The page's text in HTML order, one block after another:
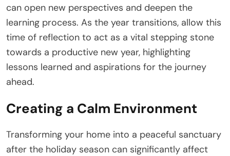
can open new perspectives and deepen the
learning process. As the year transitions, allow this
time of reflection to act as a vital stepping stone
towards a productive new year, highlighting
lessons learned and aspirations for the journey
ahead.
Creating a Calm Environment
Transforming your home into a peaceful sanctuary
after the holiday season can significantly affect